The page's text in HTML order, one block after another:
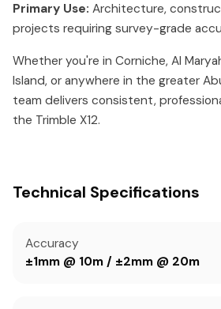
Primary Use: Architecture,
projects requiring survey-grade
Whether you're in Corniche, Al
Island, or anywhere in the greater
team delivers consistent,
the Trimble X12.
Technical Specifications
Accuracy
±1mm @ 10m / ±2mm @ 20m